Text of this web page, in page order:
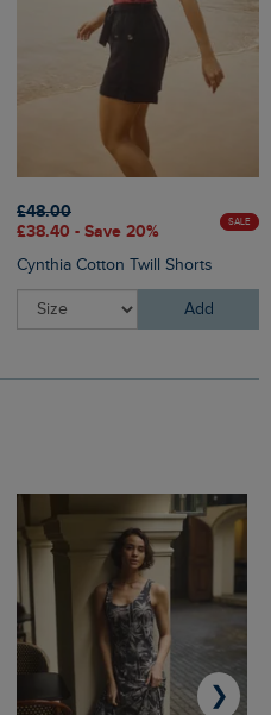
£48.00
£38.40 - Save 20%
SALE
Cynthia Cotton Twill Shorts
Add
❯